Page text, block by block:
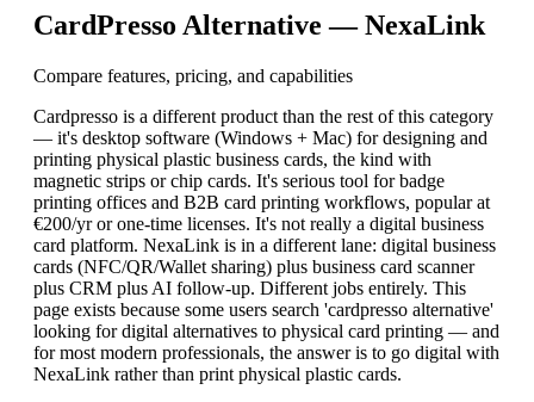
CardPresso Alternative — NexaLink
Compare features, pricing, and capabilities
Cardpresso is a different product than the rest of this category
— it's desktop software (Windows + Mac) for designing and
printing physical plastic business cards, the kind with
magnetic strips or chip cards. It's serious tool for badge
printing offices and B2B card printing workflows, popular at
€200/yr or one-time licenses. It's not really a digital business
card platform. NexaLink is in a different lane: digital business
cards (NFC/QR/Wallet sharing) plus business card scanner
plus CRM plus AI follow-up. Different jobs entirely. This
page exists because some users search 'cardpresso alternative'
looking for digital alternatives to physical card printing — and
for most modern professionals, the answer is to go digital with
NexaLink rather than print physical plastic cards.